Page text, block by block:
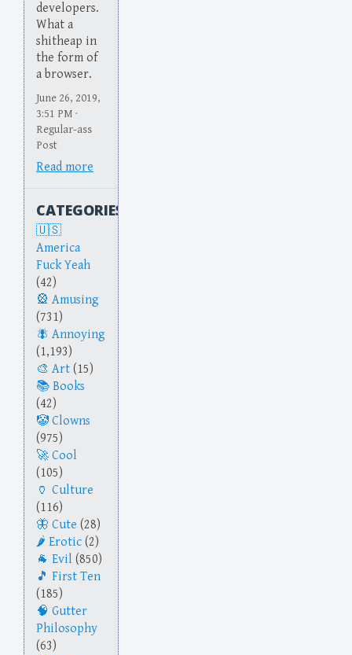
developers.
What a
shitheap in
the form of
a browser.
June 26, 2019,
3:51 PM ·
Regular-ass
Post
Read more
CATEGORIES
America
Fuck Yeah
(42)
Amusing
(731)
Annoying
(1,193)
Art (15)
Books
(42)
Clowns
(975)
Cool
(105)
Culture
(116)
Cute (28)
Erotic (2)
Evil (850)
First Ten
(185)
Gutter
Philosophy
(63)